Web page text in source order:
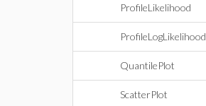
ProfileLikelihood
ProfileLogLikelihood
QuantilePlot
ScatterPlot